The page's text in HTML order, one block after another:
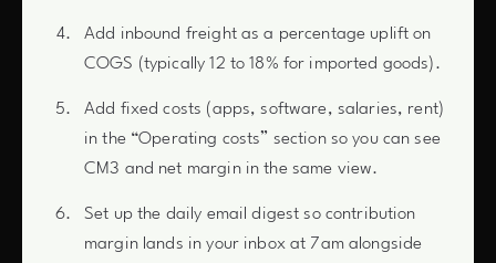
Add inbound freight as a percentage uplift on
COGS (typically 12 to 18% for imported goods).
Add fixed costs (apps, software, salaries, rent)
in the “Operating costs” section so you can see
CM3 and net margin in the same view.
Set up the daily email digest so contribution
margin lands in your inbox at 7am alongside